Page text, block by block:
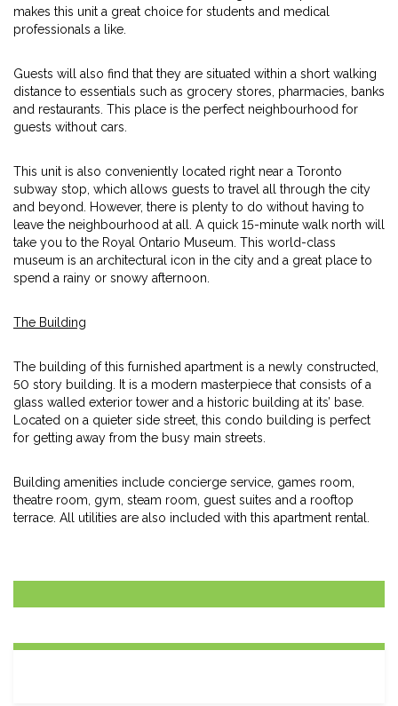
makes this unit a great choice for students and medical
professionals a like.
Guests will also find that they are situated within a short walking
distance to essentials such as grocery stores, pharmacies, banks
and restaurants. This place is the perfect neighbourhood for
guests without cars.
This unit is also conveniently located right near a Toronto
subway stop, which allows guests to travel all through the city
and beyond. However, there is plenty to do without having to
leave the neighbourhood at all. A quick 15-minute walk north will
take you to the Royal Ontario Museum. This world-class
museum is an architectural icon in the city and a great place to
spend a rainy or snowy afternoon.
The Building
The building of this furnished apartment is a newly constructed,
50 story building. It is a modern masterpiece that consists of a
glass walled exterior tower and a historic building at its’ base.
Located on a quieter side street, this condo building is perfect
for getting away from the busy main streets.
Building amenities include concierge service, games room,
theatre room, gym, steam room, guest suites and a rooftop
terrace. All utilities are also included with this apartment rental.